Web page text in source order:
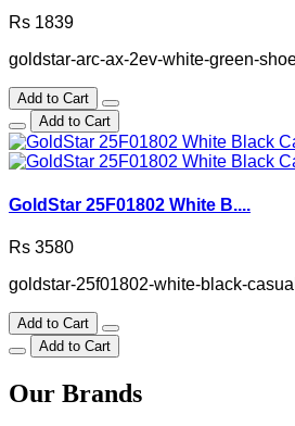
Rs 1839
goldstar-arc-ax-2ev-white-green-
Add to Cart
Add to Cart
GoldStar 25F01802 White B....
Rs 3580
goldstar-25f01802-white-black-
Add to Cart
Add to Cart
Our Brands